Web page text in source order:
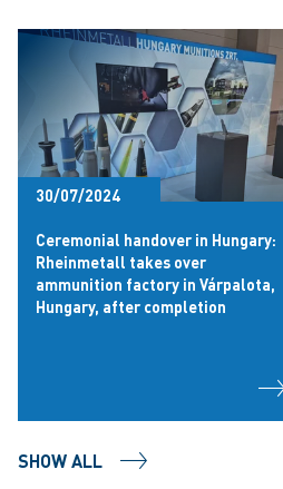
30/07/2024
Ceremonial handover in Hungary:
Rheinmetall takes over
ammunition factory in Várpalota,
Hungary, after completion
SHOW ALL